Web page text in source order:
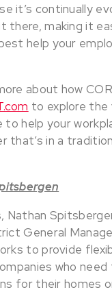
it’s continually
there, making it
help your
about how
to explore
to help your
that’s in a
Nathan
General
to provide
who
for their homes